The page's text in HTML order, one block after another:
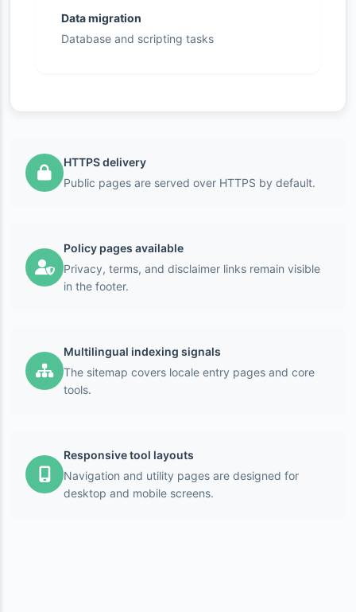
Data migration
Database and scripting tasks
HTTPS delivery
Public pages are served over HTTPS by default.
Policy pages available
Privacy, terms, and disclaimer links remain visible
in the footer.
Multilingual indexing signals
The sitemap covers locale entry pages and core
tools.
Responsive tool layouts
Navigation and utility pages are designed for
desktop and mobile screens.